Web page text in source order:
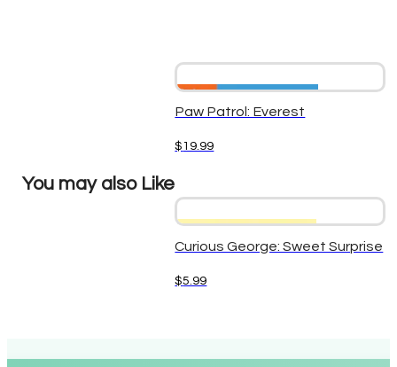
You may also Like
Paw Patrol: Everest
$19.99
Curious George: Sweet Surprise
$5.99